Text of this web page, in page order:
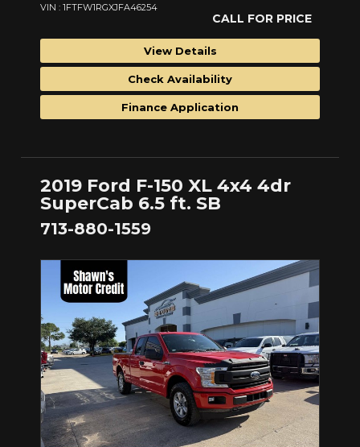
VIN : 1FTFW1RGXJFA46254
CALL FOR PRICE
View Details
Check Availability
Finance Application
2019 Ford F-150 XL 4x4 4dr
SuperCab 6.5 ft. SB
713-880-1559